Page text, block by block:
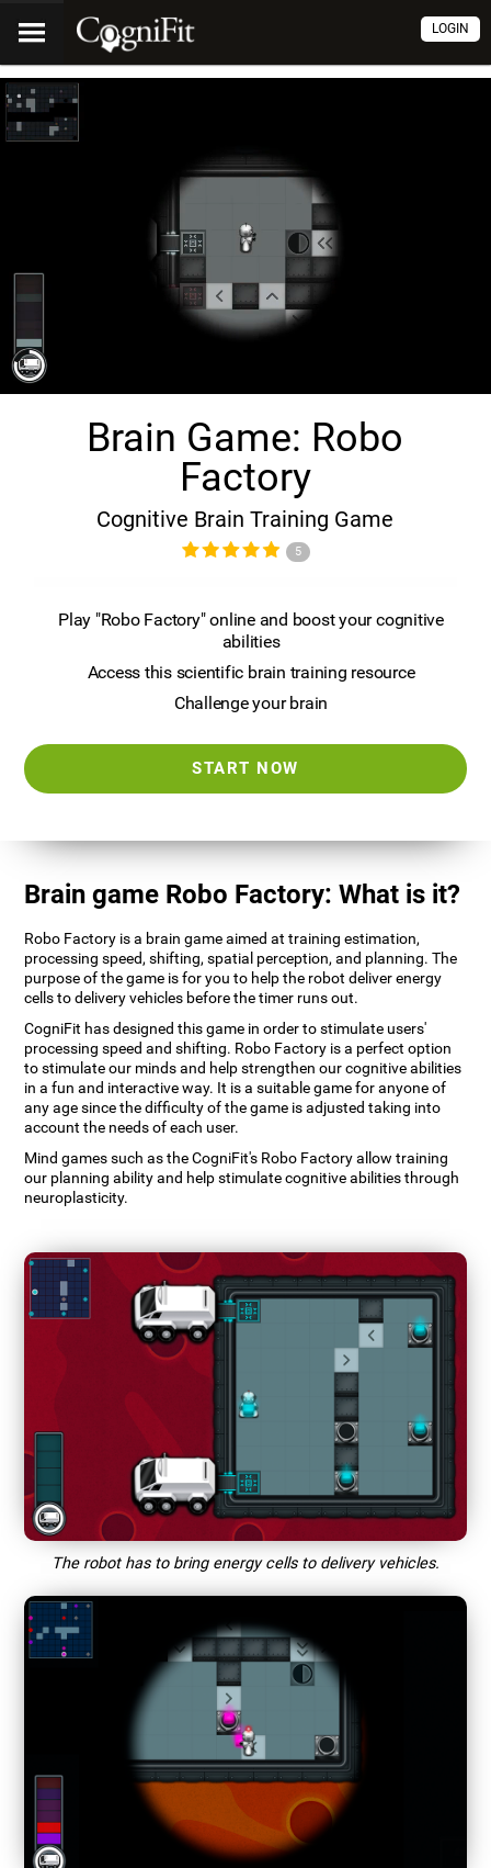
LOGIN
Brain Game: Robo
Factory
Cognitive Brain Training Game
5
Play "Robo Factory" online and boost your cognitive
abilities
Access this scientific brain training resource
Challenge your brain
START NOW
Brain game Robo Factory: What is it?
Robo Factory is a brain game aimed at training estimation,
processing speed, shifting, spatial perception, and planning. The
purpose of the game is for you to help the robot deliver energy
cells to delivery vehicles before the timer runs out.
CogniFit has designed this game in order to stimulate users'
processing speed and shifting. Robo Factory is a perfect option
to stimulate our minds and help strengthen our cognitive abilities
in a fun and interactive way. It is a suitable game for anyone of
any age since the difficulty of the game is adjusted taking into
account the needs of each user.
Mind games such as the CogniFit's Robo Factory allow training
our planning ability and help stimulate cognitive abilities through
neuroplasticity.
The robot has to bring energy cells to delivery vehicles.